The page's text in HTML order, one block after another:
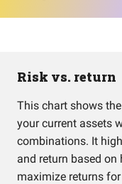
Risk vs. return
This chart shows
your current assets
combinations. It
and return based
maximize returns